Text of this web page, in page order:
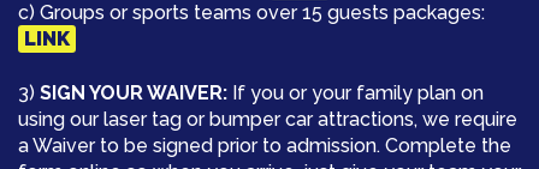
c) Groups or sports teams over 15 guests packages:
LINK
3) SIGN YOUR WAIVER: If you or your family plan on
using our laser tag or bumper car attractions, we require
a Waiver to be signed prior to admission. Complete the